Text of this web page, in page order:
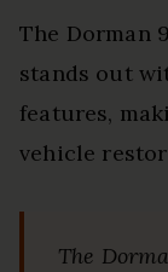
The Dorman
stands out
features,
vehicle
The